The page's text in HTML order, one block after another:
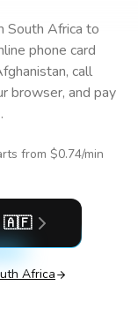
South Africa to
phone card
, call
browser, and pay
from $0.74/min
🇦🇫
Africa